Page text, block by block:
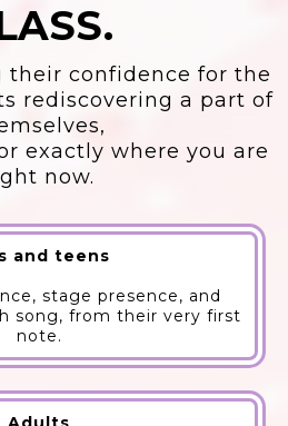
their confidence for the
rediscovering a part of
exactly where you are
now.
and teens
stage presence, and
song, from their very first
note.